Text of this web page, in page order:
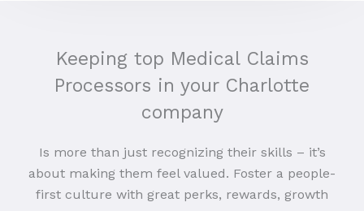
Keeping top Medical Claims
Processors in your Charlotte
company
Is more than just recognizing their skills – it’s
about making them feel valued. Foster a people-
first culture with great perks, rewards, growth